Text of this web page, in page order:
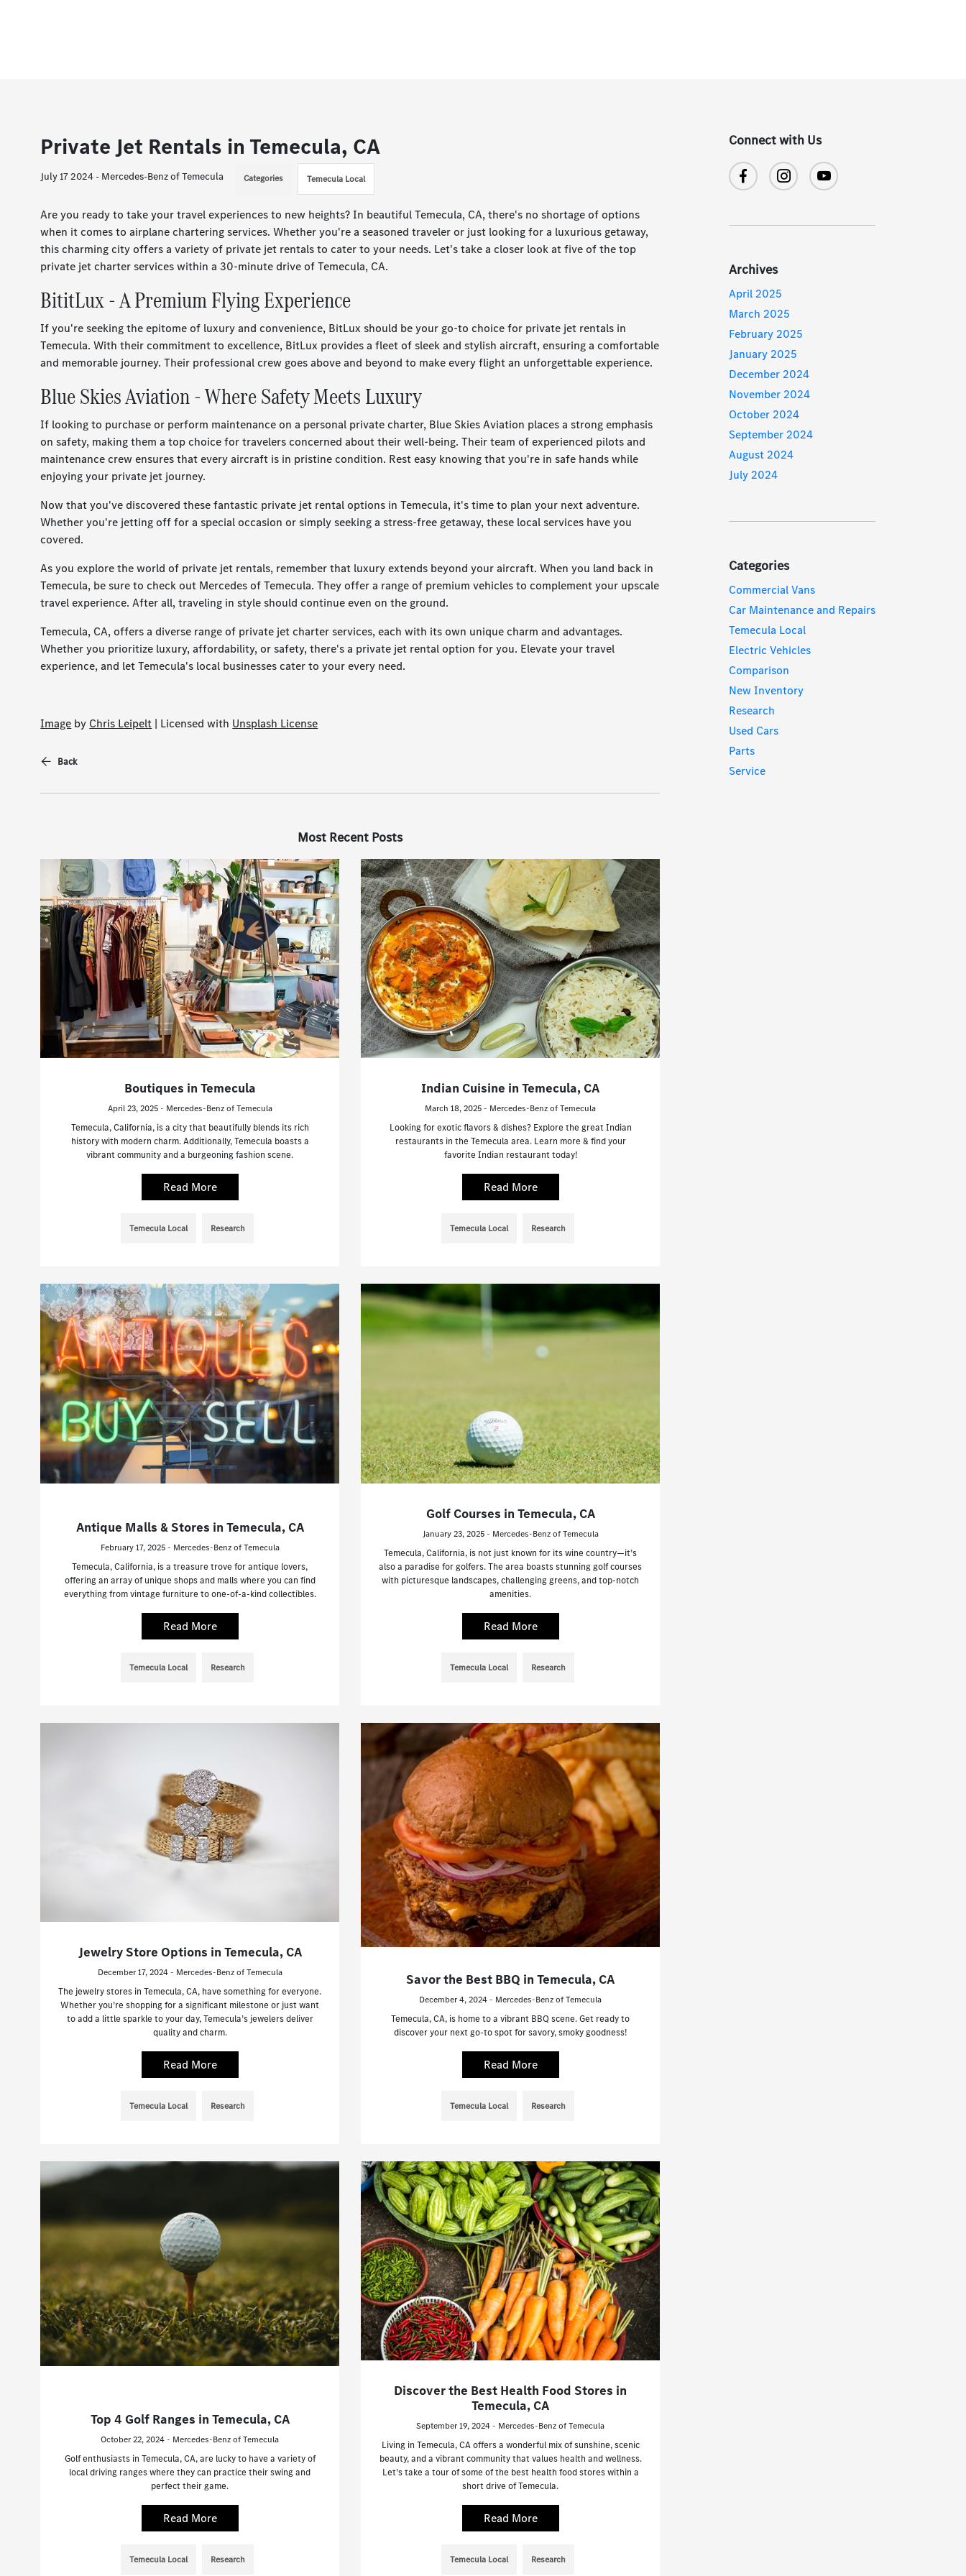
Private Jet Rentals in Temecula, CA
July 17 2024 - Mercedes-Benz of Temecula Categories Temecula Local
Are you ready to take your travel experiences to new heights? In beautiful Temecula, CA, there's no shortage of options
when it comes to airplane chartering services. Whether you're a seasoned traveler or just looking for a luxurious getaway,
this charming city offers a variety of private jet rentals to cater to your needs. Let's take a closer look at five of the top
private jet charter services within a 30-minute drive of Temecula, CA.
BititLux - A Premium Flying Experience
If you're seeking the epitome of luxury and convenience, BitLux should be your go-to choice for private jet rentals in
Temecula. With their commitment to excellence, BitLux provides a fleet of sleek and stylish aircraft, ensuring a comfortable
and memorable journey. Their professional crew goes above and beyond to make every flight an unforgettable experience.
Blue Skies Aviation - Where Safety Meets Luxury
If looking to purchase or perform maintenance on a personal private charter, Blue Skies Aviation places a strong emphasis
on safety, making them a top choice for travelers concerned about their well-being. Their team of experienced pilots and
maintenance crew ensures that every aircraft is in pristine condition. Rest easy knowing that you're in safe hands while
enjoying your private jet journey.
Now that you've discovered these fantastic private jet rental options in Temecula, it's time to plan your next adventure.
Whether you're jetting off for a special occasion or simply seeking a stress-free getaway, these local services have you
covered.
As you explore the world of private jet rentals, remember that luxury extends beyond your aircraft. When you land back in
Temecula, be sure to check out Mercedes of Temecula. They offer a range of premium vehicles to complement your upscale
travel experience. After all, traveling in style should continue even on the ground.
Temecula, CA, offers a diverse range of private jet charter services, each with its own unique charm and advantages.
Whether you prioritize luxury, affordability, or safety, there's a private jet rental option for you. Elevate your travel
experience, and let Temecula's local businesses cater to your every need.
Image by Chris Leipelt | Licensed with Unsplash License
Back
Most Recent Posts
Boutiques in Temecula
April 23, 2025 - Mercedes-Benz of Temecula
Temecula, California, is a city that beautifully blends its rich
history with modern charm. Additionally, Temecula boasts a
vibrant community and a burgeoning fashion scene.
Read More
Temecula Local Research
Indian Cuisine in Temecula, CA
March 18, 2025 - Mercedes-Benz of Temecula
Looking for exotic flavors & dishes? Explore the great Indian
restaurants in the Temecula area. Learn more & find your
favorite Indian restaurant today!
Read More
Temecula Local Research
Antique Malls & Stores in Temecula, CA
February 17, 2025 - Mercedes-Benz of Temecula
Temecula, California, is a treasure trove for antique lovers,
offering an array of unique shops and malls where you can find
everything from vintage furniture to one-of-a-kind collectibles.
Read More
Temecula Local Research
Golf Courses in Temecula, CA
January 23, 2025 - Mercedes-Benz of Temecula
Temecula, California, is not just known for its wine country—it’s
also a paradise for golfers. The area boasts stunning golf courses
with picturesque landscapes, challenging greens, and top-notch
amenities.
Read More
Temecula Local Research
Jewelry Store Options in Temecula, CA
December 17, 2024 - Mercedes-Benz of Temecula
The jewelry stores in Temecula, CA, have something for everyone.
Whether you’re shopping for a significant milestone or just want
to add a little sparkle to your day, Temecula’s jewelers deliver
quality and charm.
Read More
Temecula Local Research
Savor the Best BBQ in Temecula, CA
December 4, 2024 - Mercedes-Benz of Temecula
Temecula, CA, is home to a vibrant BBQ scene. Get ready to
discover your next go-to spot for savory, smoky goodness!
Read More
Temecula Local Research
Top 4 Golf Ranges in Temecula, CA
October 22, 2024 - Mercedes-Benz of Temecula
Golf enthusiasts in Temecula, CA, are lucky to have a variety of
local driving ranges where they can practice their swing and
perfect their game.
Read More
Temecula Local Research
Discover the Best Health Food Stores in
Temecula, CA
September 19, 2024 - Mercedes-Benz of Temecula
Living in Temecula, CA offers a wonderful mix of sunshine, scenic
beauty, and a vibrant community that values health and wellness.
Let’s take a tour of some of the best health food stores within a
short drive of Temecula.
Read More
Temecula Local Research
Connect with Us
Archives
April 2025
March 2025
February 2025
January 2025
December 2024
November 2024
October 2024
September 2024
August 2024
July 2024
Categories
Commercial Vans
Car Maintenance and Repairs
Temecula Local
Electric Vehicles
Comparison
New Inventory
Research
Used Cars
Parts
Service